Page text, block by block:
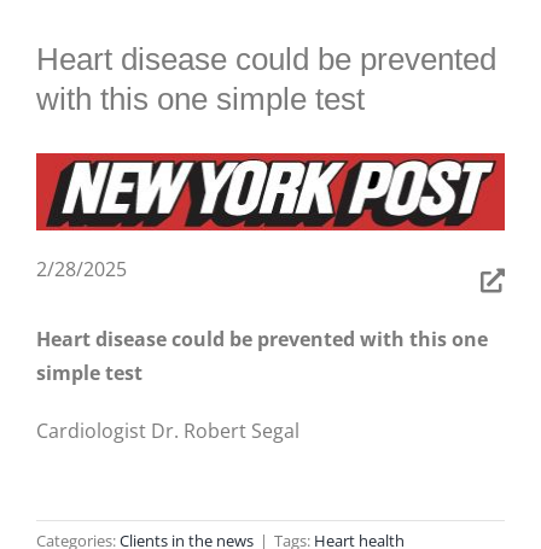
Heart disease could be prevented
with this one simple test
2/28/2025
Heart disease could be prevented with this one
simple test
Cardiologist Dr. Robert Segal
Categories:Clients in the news | Tags: Heart health